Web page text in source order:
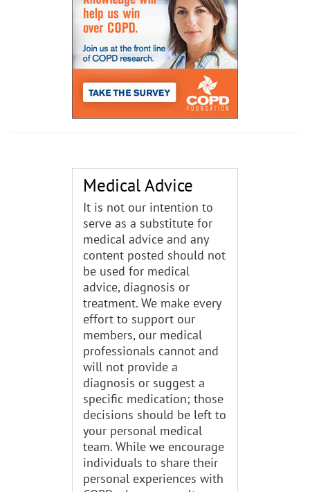
Medical Advice
It is not our intention to
serve as a substitute for
medical advice and any
content posted should not
be used for medical
advice, diagnosis or
treatment. We make every
effort to support our
members, our medical
professionals cannot and
will not provide a
diagnosis or suggest a
specific medication; those
decisions should be left to
your personal medical
team. While we encourage
individuals to share their
personal experiences with